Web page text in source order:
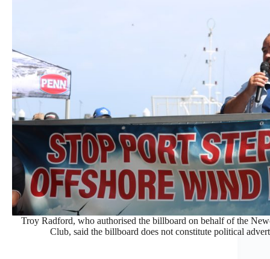
Troy Radford, who authorised the billboard on behalf of the
Club, said the billboard does not constitute political